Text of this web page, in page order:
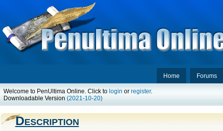
Forums
Home
Welcome to PenUltima Online. Click to login or register.
Downloadable Version (2021-10-20)
Description